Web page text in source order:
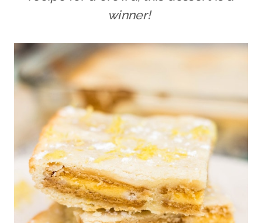
winner!